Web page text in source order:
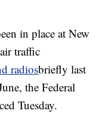
in place at New
traffic
radiosbriefly last
the Federal
Tuesday.